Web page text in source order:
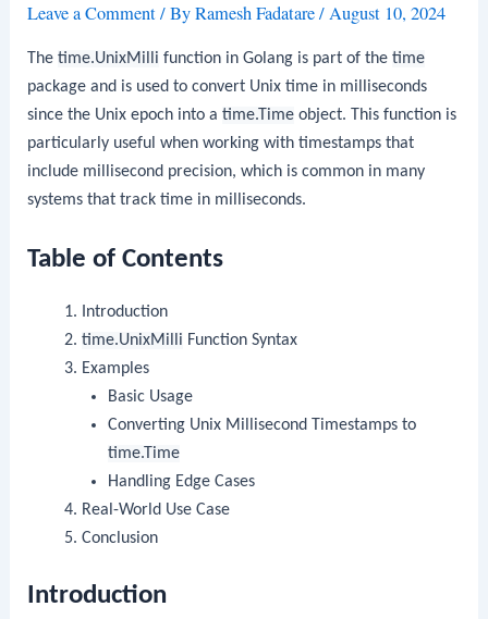
Leave a Comment/ ByRamesh Fadatare/August 10, 2024
Thetime.UnixMilli function in Golang is part of thetime
package and is used to convert Unix time in milliseconds
since the Unix epoch into atime.Time object. This function is
particularly useful when working with timestamps that
include millisecond precision, which is common in many
systems that track time in milliseconds.
Table of Contents
Introduction
time.UnixMilli Function Syntax
Examples
Basic Usage
Converting Unix Millisecond Timestamps to
time.Time
Handling Edge Cases
Real-World Use Case
Conclusion
Introduction